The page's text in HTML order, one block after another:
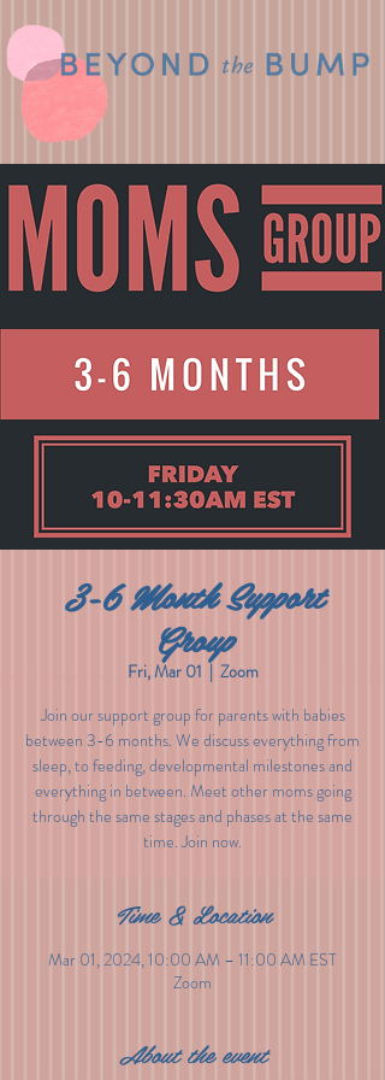
3-6 Month Support
Group
Fri, Mar 01
  |
Zoom
Join our support group for parents with babies
between 3-6 months. We discuss everything from
sleep, to feeding, developmental milestones and
everything in between. Meet other moms going
through the same stages and phases at the same
time. Join now.
Time & Location
Mar 01, 2024, 10:00 AM – 11:00 AM EST
Zoom
About the event